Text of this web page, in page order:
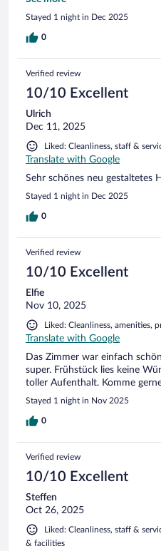
neujahrstages war leider zu viel
Stayed 1 night in Dec 2025
0
Verified review
10/10 Excellent
Ulrich
Dec 11, 2025
Liked: Cleanliness, staff &
Translate with Google
Sehr schönes neu gestaltetes
Stayed 1 night in Dec 2025
0
Verified review
10/10 Excellent
Elfie
Nov 10, 2025
Liked: Cleanliness, amenities,
Translate with Google
Das Zimmer war einfach
super. Frühstück lies keine
toller Aufenthalt. Komme
Stayed 1 night in Nov 2025
0
Verified review
10/10 Excellent
Steffen
Oct 26, 2025
Liked: Cleanliness, staff &
& facilities